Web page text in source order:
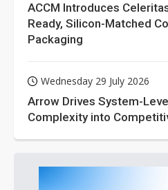
ACCM Introduces
Ready, Silicon-Matched
Packaging
Wednesday 29 July 2026
Arrow Drives System-
Complexity into